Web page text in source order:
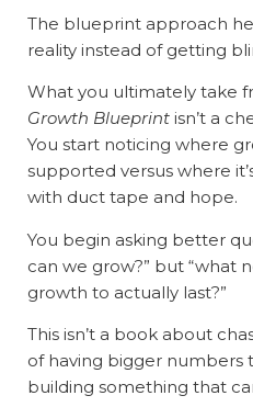
The blueprint approach
reality instead of getting
What you ultimately take
Growth Blueprint isn’t a
You start noticing where
supported versus where
with duct tape and hope.
You begin asking better
can we grow?” but “what
growth to actually last?”
This isn’t a book about
of having bigger numbers
building something that